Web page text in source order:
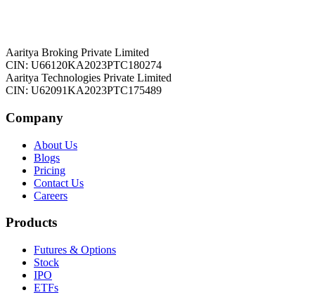
Aaritya Broking Private Limited
CIN: U66120KA2023PTC180274
Aaritya Technologies Private Limited
CIN: U62091KA2023PTC175489
Company
About Us
Blogs
Pricing
Contact Us
Careers
Products
Futures & Options
Stock
IPO
ETFs